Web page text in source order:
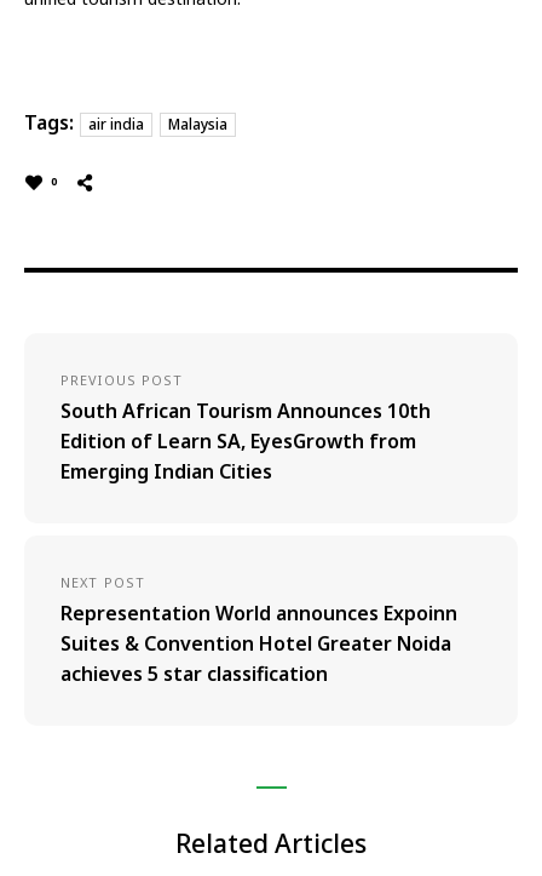
Tags: air india Malaysia
0
PREVIOUS POST
South African Tourism Announces 10th
Edition of Learn SA, EyesGrowth from
Emerging Indian Cities
NEXT POST
Representation World announces Expoinn
Suites & Convention Hotel Greater Noida
achieves 5 star classification
Related Articles